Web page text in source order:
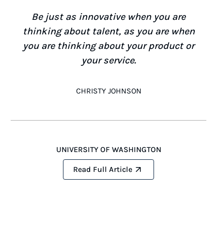
Be just as innovative when you are
thinking about talent, as you are when
you are thinking about your product or
your service.
CHRISTY JOHNSON
UNIVERSITY OF WASHINGTON
Read Full Article